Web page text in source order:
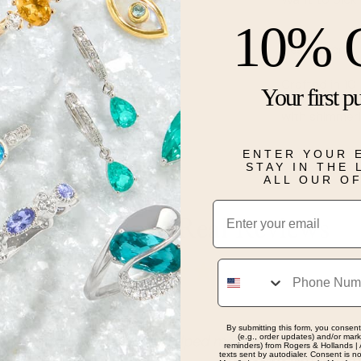
Description
Crafted in
ring features
Details
Real People, Real Reviews
staff. Helped me find the perfect birthday
10%
Your first
ENTER YOUR
STAY IN THE
ALL OUR
Email
Phone
By submitting this form, you
(e.g., order updates) and/or
reminders) from Rogers & Hollands
texts sent by autodialer. Consent is